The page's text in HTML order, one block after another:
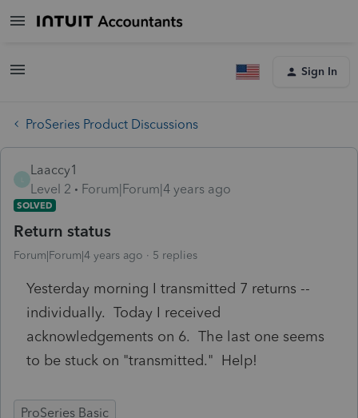
Sign In
ProSeries Product Discussions
Laaccy1
Level 2
Forum|Forum|4 years ago
SOLVED
Return status
Forum|Forum|4 years ago 5 replies
Yesterday morning I transmitted 7 returns --
individually. Today I received
acknowledgements on 6. The last one seems
to be stuck on "transmitted." Help!
ProSeries Basic